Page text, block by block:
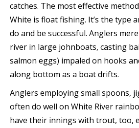
catches. The most effective
White is float fishing. It’s the type
do and be successful. Anglers
river in large johnboats, casting
salmon eggs) impaled on hooks
along bottom as a boat drifts.
Anglers employing small spoons,
often do well on White River
have their innings with trout, too,